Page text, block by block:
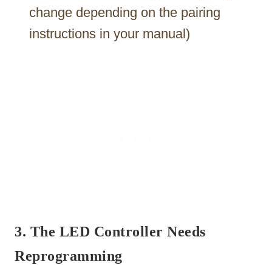
change depending on the pairing
instructions in your manual)
3. The LED Controller Needs
Reprogramming